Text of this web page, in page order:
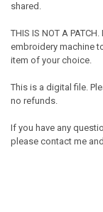
shared.
THIS IS NOT A
embroidery machine
item of your choice.
This is a digital file.
no refunds.
If you have any
please contact me